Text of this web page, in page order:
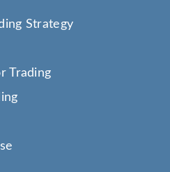
Strategy
Trading